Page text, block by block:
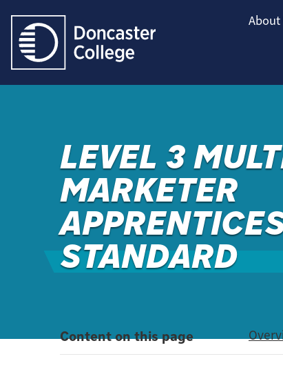
Menu
About
Areas
LEVEL 3
MARKETER
STANDARD
Content on this page